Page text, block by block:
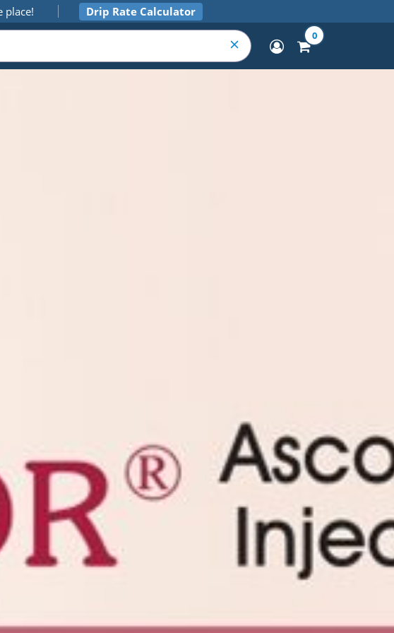
place! Drip Rate Calculator
0